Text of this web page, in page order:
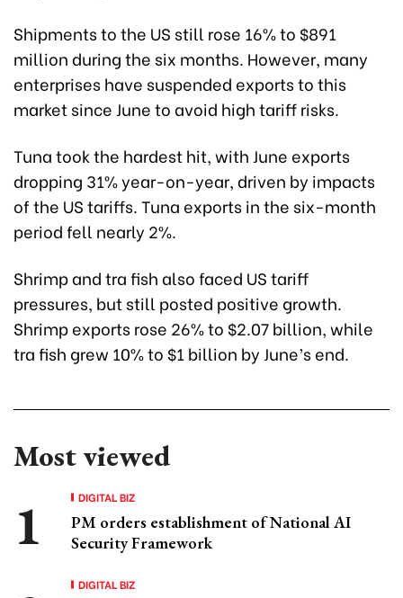
Shipments to the US still rose 16% to $891
million during the six months. However, many
enterprises have suspended exports to this
market since June to avoid high tariff risks.
Tuna took the hardest hit, with June exports
dropping 31% year-on-year, driven by impacts
of the US tariffs. Tuna exports in the six-month
period fell nearly 2%.
Shrimp and tra fish also faced US tariff
pressures, but still posted positive growth.
Shrimp exports rose 26% to $2.07 billion, while
tra fish grew 10% to $1 billion by June’s end.
Most viewed
DIGITAL BIZ
PM orders establishment of National AI
Security Framework
DIGITAL BIZ